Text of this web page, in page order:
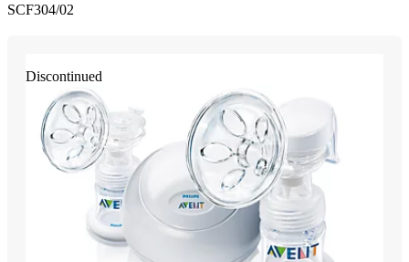
SCF304/02
Discontinued